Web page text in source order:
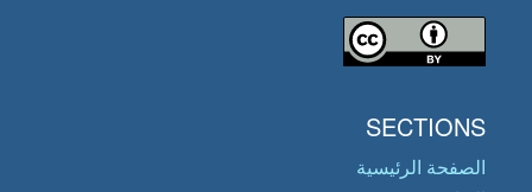
SECTIONS
الصفحة الرئيسية